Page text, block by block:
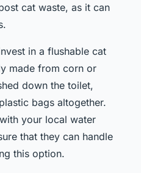
cat waste, as it can
in a flushable cat
made from corn or
down the toilet,
bags altogether.
your local water
that they can handle
this option.